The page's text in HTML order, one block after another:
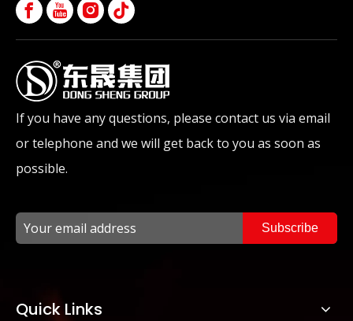
If you have any questions, please contact us via email
or telephone and we will get back to you as soon as
possible.
Subscribe
Quick Links